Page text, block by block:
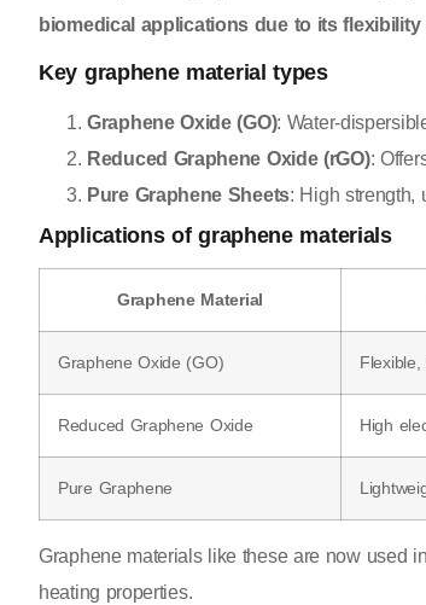
biomedical applications due to its
Key graphene material types
Graphene Oxide (GO): Water-
Reduced Graphene Oxide (rGO):
Pure Graphene Sheets: High strength,
Applications of graphene materials
Graphene Material
Graphene Oxide (GO) Flexible,
Reduced Graphene Oxide High
Pure Graphene
Graphene materials like these are now used
heating properties.